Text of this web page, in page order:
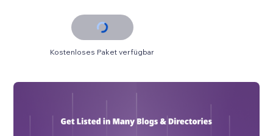
Kostenloses Paket verfügbar